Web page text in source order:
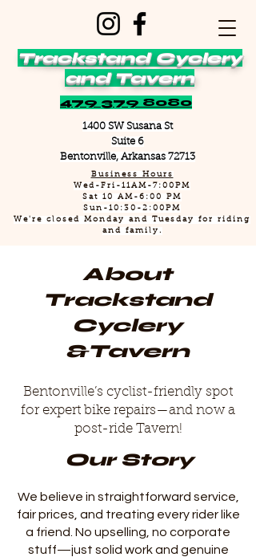
1400 SW Susana St
Suite 6
Bentonville, Arkansas 72713
Business Hours
Wed-Fri-11AM-7:00PM
Sat 10 AM-6:00 PM
Sun-10:30-2:00PM
We're closed Monday and Tuesday for riding
and family.
Trackstand Cyclery
and Tavern
479 379 8080
About
Trackstand
Cyclery
&Tavern
Bentonville’s cyclist-friendly spot
for expert bike repairs—and now a
post-ride Tavern!
Our Story
We believe in straightforward service,
fair prices, and treating every rider like
a friend. No upselling, no corporate
stuff—just solid work and genuine